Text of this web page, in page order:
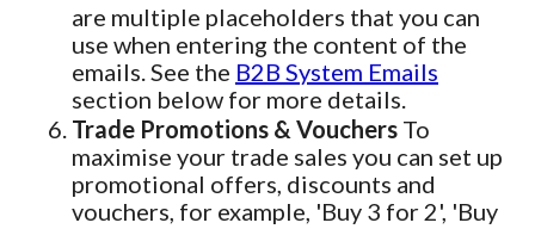
are multiple placeholders that you can
use when entering the content of the
emails. See the B2B System Emails
section below for more details.
Trade Promotions & Vouchers To
maximise your trade sales you can set up
promotional offers, discounts and
vouchers, for example, 'Buy 3 for 2', 'Buy